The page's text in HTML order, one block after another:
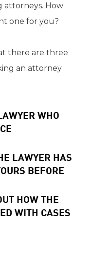
attorneys. How
one for you?
there are three
an attorney
WHO
LAWYER HAS
BEFORE
HOW THE
WITH CASES